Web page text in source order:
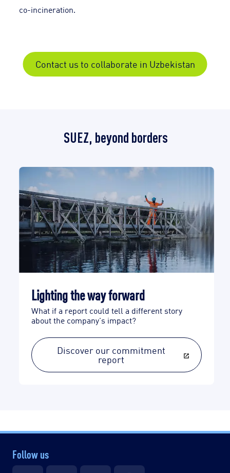
co-incineration.
Contact us to collaborate in Uzbekistan
SUEZ, beyond borders
Lighting the way forward
What if a report could tell a different story
about the company's impact?
Discover our commitment
report
Follow us